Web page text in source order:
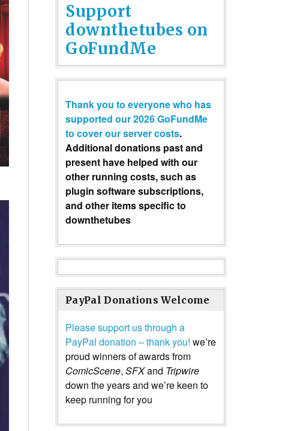
Support
downthetubes on
GoFundMe
Thank you to everyone who has
supported our 2026 GoFundMe
to cover our server costs.
Additional donations past and
present have helped with our
other running costs, such as
plugin software subscriptions,
and other items specific to
downthetubes
PayPal Donations Welcome
Please support us through a
PayPal donation – thank you! we’re
proud winners of awards from
ComicScene, SFXand Tripwire
down the years and we’re keen to
keep running for you